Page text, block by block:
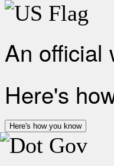
An official
Here's
Here's how you know